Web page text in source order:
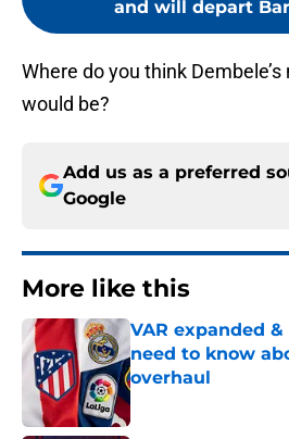
and will depart
Where do you think
would be?
Add us as a preferred
Google
More like this
VAR expanded
need to know
overhaul